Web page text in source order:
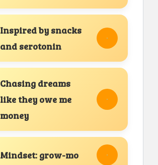
Inspired by snacks
and serotonin
Chasing dreams
like they owe me
money
Mindset: grow-mo